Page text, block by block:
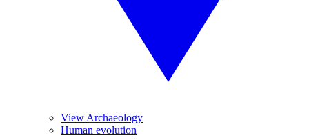
View Archaeology
Human evolution